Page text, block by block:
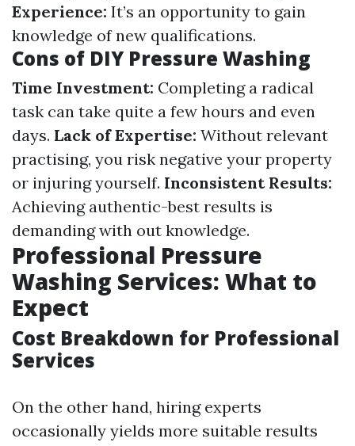
Experience: It’s an opportunity to gain
knowledge of new qualifications.
Cons of DIY Pressure Washing
Time Investment: Completing a radical
task can take quite a few hours and even
days. Lack of Expertise: Without relevant
practising, you risk negative your property
or injuring yourself. Inconsistent Results:
Achieving authentic-best results is
demanding with out knowledge.
Professional Pressure
Washing Services: What to
Expect
Cost Breakdown for Professional
Services
On the other hand, hiring experts
occasionally yields more suitable results